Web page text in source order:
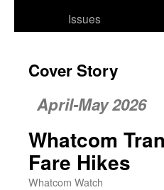
Issues
Cover Story
April-May 2026
Whatcom
Fare Hikes
Whatcom Watch